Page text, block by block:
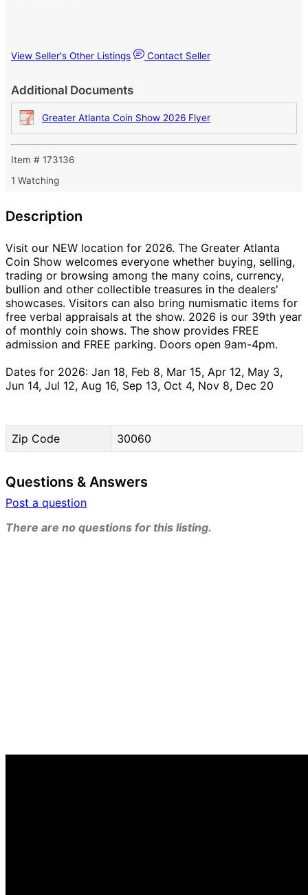
View Seller's Other Listings Contact Seller
Additional Documents
Greater Atlanta Coin Show 2026 Flyer
Item # 173136
1 Watching
Description
Visit our NEW location for 2026. The Greater Atlanta
Coin Show welcomes everyone whether buying, selling,
trading or browsing among the many coins, currency,
bullion and other collectible treasures in the dealers'
showcases. Visitors can also bring numismatic items for
free verbal appraisals at the show. 2026 is our 39th year
of monthly coin shows. The show provides FREE
admission and FREE parking. Doors open 9am-4pm.
Dates for 2026: Jan 18, Feb 8, Mar 15, Apr 12, May 3,
Jun 14, Jul 12, Aug 16, Sep 13, Oct 4, Nov 8, Dec 20
Zip Code 30060
Questions & Answers
Post a question
There are no questions for this listing.